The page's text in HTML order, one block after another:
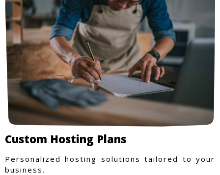
Custom Hosting Plans
Personalized hosting solutions tailored to your
business.